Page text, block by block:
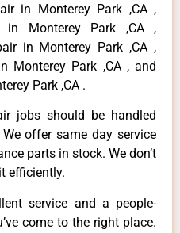
in Monterey Park ,CA ,
in Monterey Park ,CA ,
in Monterey Park ,CA ,
Monterey Park ,CA , and
Park ,CA .
jobs should be handled
offer same day service
parts in stock. We don’t
efficiently.
service and a people-
come to the right place.